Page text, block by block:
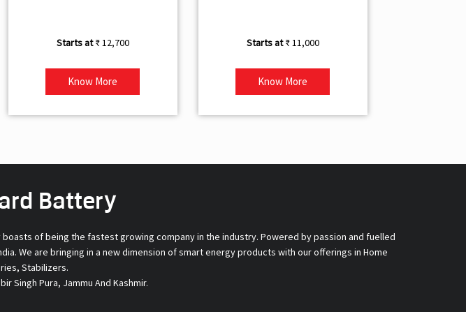
₹ 12,700
Know More
₹ 11,000
Know More
Battery
of being the fastest growing company in the industry. Powered by passion and fuelled
We are bringing in a new dimension of smart energy products with our offerings in Home
Stabilizers.
Singh Pura, Jammu And Kashmir.